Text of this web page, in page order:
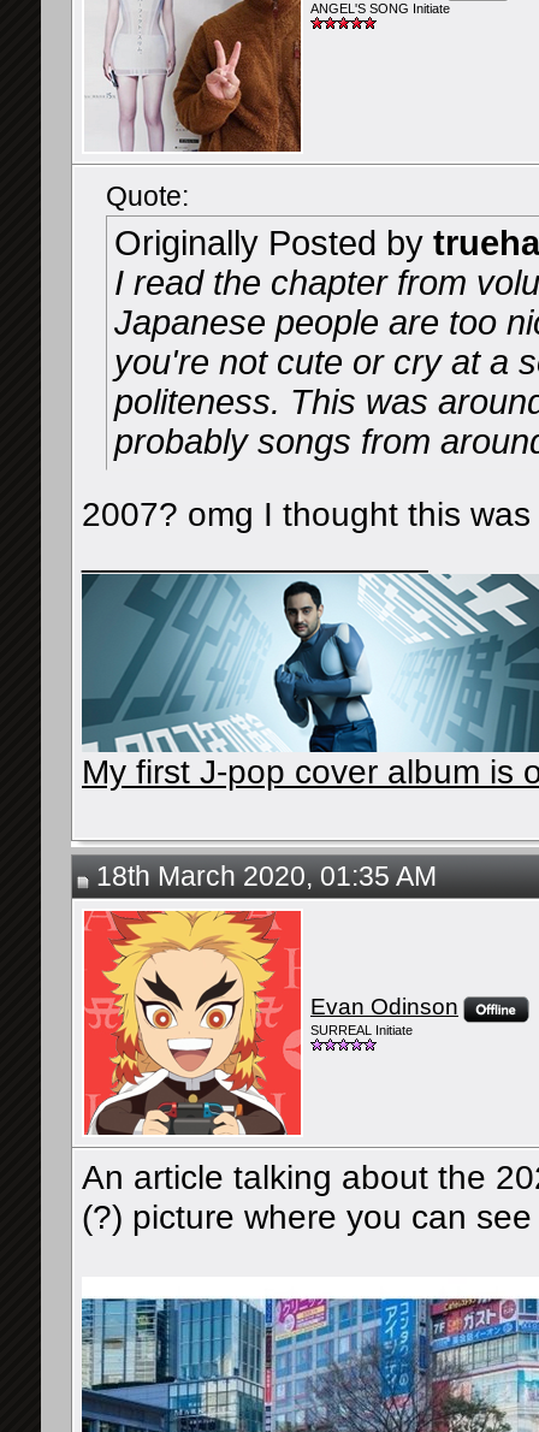
ANGEL'S SONG Initiate
Quote:
Originally Posted by
I read the chapter from
Japanese people are too
you're not cute or cry at a
politeness. This was
probably songs from
2007? omg I thought this
My first J-pop cover album is
18th March 2020, 01:35 AM
Evan Odinson
SURREAL Initiate
An article talking about the
(?) picture where you can